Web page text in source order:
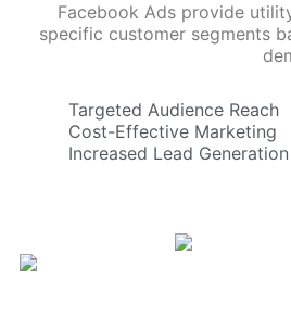
Facebook Ads provide
specific customer segments
Targeted Audience Reach
Cost-Effective Marketing
Increased Lead Generation